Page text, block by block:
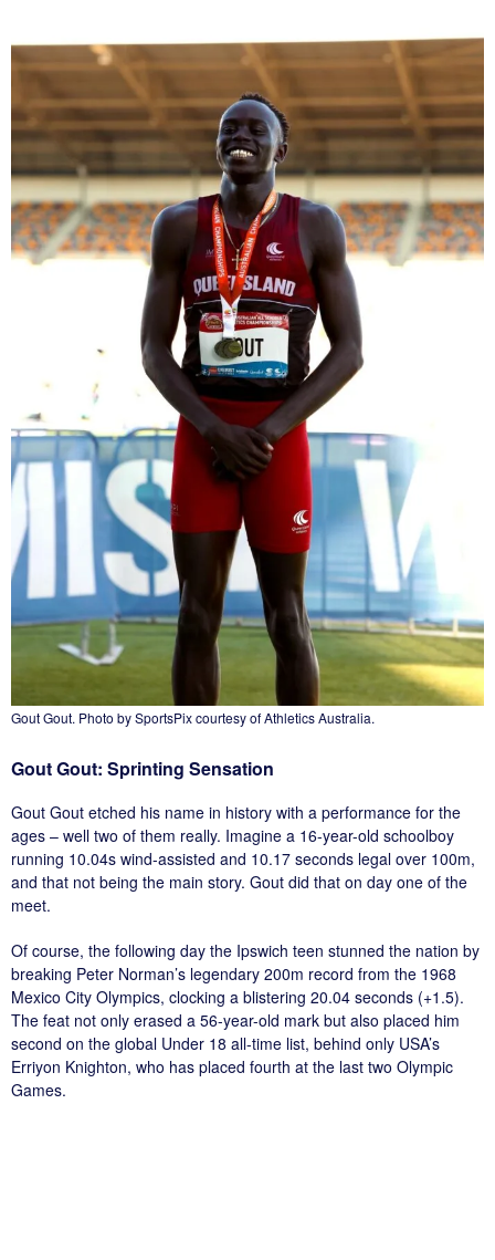
Gout Gout. Photo by SportsPix courtesy of Athletics Australia.
Gout Gout: Sprinting Sensation
Gout Gout etched his name in history with a performance for the
ages – well two of them really. Imagine a 16-year-old schoolboy
running 10.04s wind-assisted and 10.17 seconds legal over 100m,
and that not being the main story. Gout did that on day one of the
meet.
Of course, the following day the Ipswich teen stunned the nation by
breaking Peter Norman’s legendary 200m record from the 1968
Mexico City Olympics, clocking a blistering 20.04 seconds (+1.5).
The feat not only erased a 56-year-old mark but also placed him
second on the global Under 18 all-time list, behind only USA’s
Erriyon Knighton, who has placed fourth at the last two Olympic
Games.